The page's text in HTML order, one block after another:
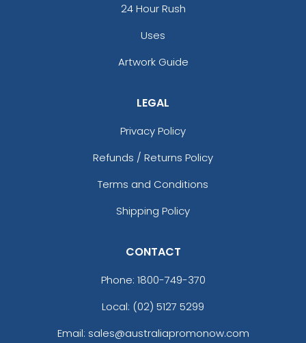
24 Hour Rush
Uses
Artwork Guide
LEGAL
Privacy Policy
Refunds / Returns Policy
Terms and Conditions
Shipping Policy
CONTACT
Phone: 1800-749-370
Local: (02) 5127 5299
Email: sales@australiapromonow.com